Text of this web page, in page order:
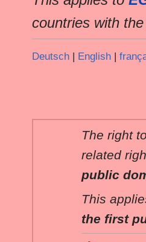
countries with
Deutsch | English |
The right
related
public
This
the first